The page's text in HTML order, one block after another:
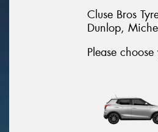
Cluse Bros
Dunlop,
Please